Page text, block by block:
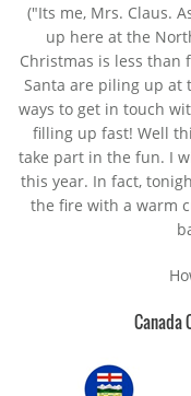
("Its me, Mrs. Claus.
up here at the
Christmas is less than
Santa are piling up at
ways to get in touch
filling up fast! Well
take part in the fun. I
this year. In fact,
the fire with a warm
Canada